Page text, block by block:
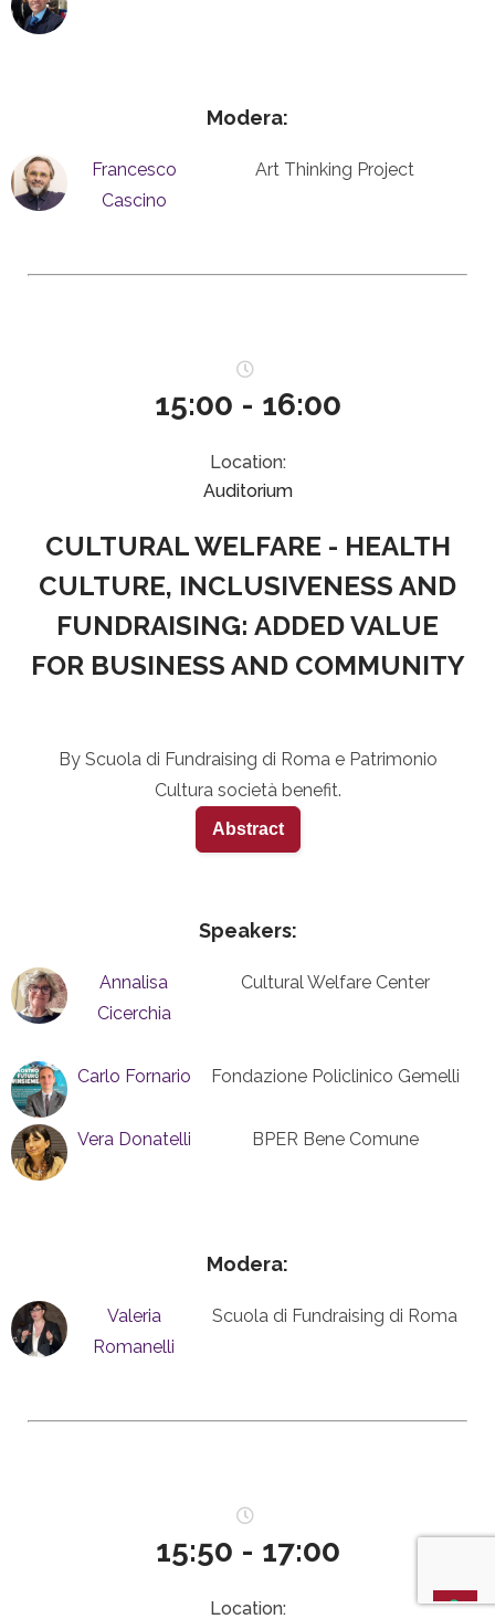
Modera:
Francesco
Cascino
Art Thinking Project
15:00 - 16:00
Location:
Auditorium
CULTURAL WELFARE - HEALTH
CULTURE, INCLUSIVENESS AND
FUNDRAISING: ADDED VALUE
FOR BUSINESS AND COMMUNITY
By Scuola di Fundraising di Roma e Patrimonio
Cultura società benefit.
Abstract
Speakers:
Annalisa
Cicerchia
Cultural Welfare Center
Carlo Fornario Fondazione Policlinico Gemelli
Vera Donatelli BPER Bene Comune
Modera:
Valeria
Romanelli
Scuola di Fundraising di Roma
15:50 - 17:00
Location: